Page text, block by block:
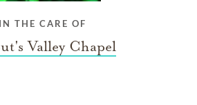
IN THE CARE OF
Valley Chapel